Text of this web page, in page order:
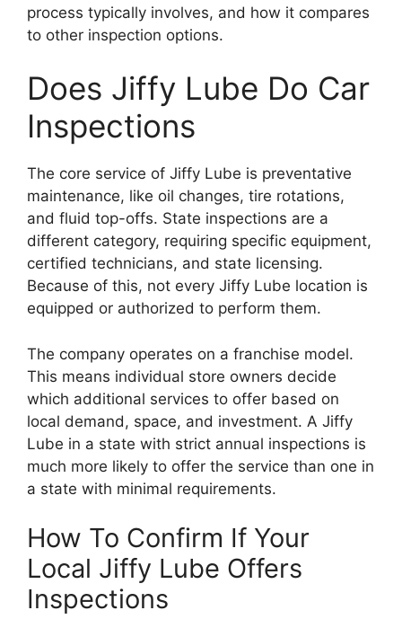
process typically involves, and how it compares
to other inspection options.
Does Jiffy Lube Do Car
Inspections
The core service of Jiffy Lube is preventative
maintenance, like oil changes, tire rotations,
and fluid top-offs. State inspections are a
different category, requiring specific equipment,
certified technicians, and state licensing.
Because of this, not every Jiffy Lube location is
equipped or authorized to perform them.
The company operates on a franchise model.
This means individual store owners decide
which additional services to offer based on
local demand, space, and investment. A Jiffy
Lube in a state with strict annual inspections is
much more likely to offer the service than one in
a state with minimal requirements.
How To Confirm If Your
Local Jiffy Lube Offers
Inspections